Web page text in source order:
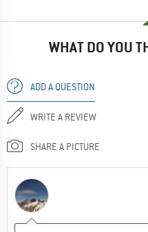
WHAT DO YOU
ADD A QUESTION
WRITE A REVIEW
SHARE A PICTURE